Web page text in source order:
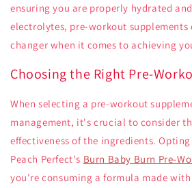
ensuring you are properly hydrated
electrolytes, pre-workout supplements
changer when it comes to achieving
Choosing the Right Pre-
When selecting a pre-workout
management, it's crucial to consider
effectiveness of the ingredients.
Peach Perfect's Burn Baby Burn Pre-
you're consuming a formula made